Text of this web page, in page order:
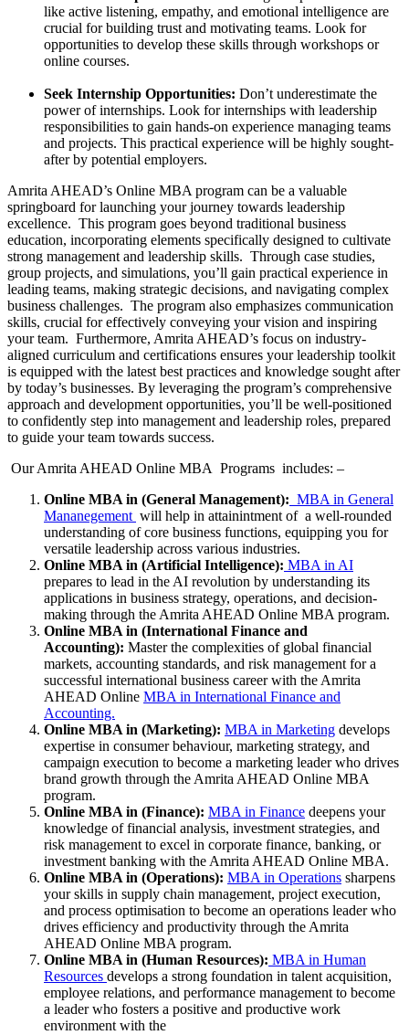
like active listening, empathy, and emotional intelligence are
crucial for building trust and motivating teams. Look for
opportunities to develop these skills through workshops or
online courses.
Seek Internship Opportunities: Don’t underestimate the
power of internships. Look for internships with leadership
responsibilities to gain hands-on experience managing teams
and projects. This practical experience will be highly sought-
after by potential employers.
Amrita AHEAD’s Online MBA program can be a valuable
springboard for launching your journey towards leadership
excellence. This program goes beyond traditional business
education, incorporating elements specifically designed to cultivate
strong management and leadership skills. Through case studies,
group projects, and simulations, you’ll gain practical experience in
leading teams, making strategic decisions, and navigating complex
business challenges. The program also emphasizes communication
skills, crucial for effectively conveying your vision and inspiring
your team. Furthermore, Amrita AHEAD’s focus on industry-
aligned curriculum and certifications ensures your leadership toolkit
is equipped with the latest best practices and knowledge sought after
by today’s businesses. By leveraging the program’s comprehensive
approach and development opportunities, you’ll be well-positioned
to confidently step into management and leadership roles, prepared
to guide your team towards success.
Our Amrita AHEAD Online MBA Programs includes: –
Online MBA in (General Management): MBA in General
Mananegement will help in attainintment of a well-rounded
understanding of core business functions, equipping you for
versatile leadership across various industries.
Online MBA in (Artificial Intelligence): MBA in AI
prepares to lead in the AI revolution by understanding its
applications in business strategy, operations, and decision-
making through the Amrita AHEAD Online MBA program.
Online MBA in (International Finance and
Accounting): Master the complexities of global financial
markets, accounting standards, and risk management for a
successful international business career with the Amrita
AHEAD Online MBA in International Finance and
Accounting.
Online MBA in (Marketing): MBA in Marketing develops
expertise in consumer behaviour, marketing strategy, and
campaign execution to become a marketing leader who drives
brand growth through the Amrita AHEAD Online MBA
program.
Online MBA in (Finance): MBA in Finance deepens your
knowledge of financial analysis, investment strategies, and
risk management to excel in corporate finance, banking, or
investment banking with the Amrita AHEAD Online MBA.
Online MBA in (Operations): MBA in Operations sharpens
your skills in supply chain management, project execution,
and process optimisation to become an operations leader who
drives efficiency and productivity through the Amrita
AHEAD Online MBA program.
Online MBA in (Human Resources): MBA in Human
Resources develops a strong foundation in talent acquisition,
employee relations, and performance management to become
a leader who fosters a positive and productive work
environment with the